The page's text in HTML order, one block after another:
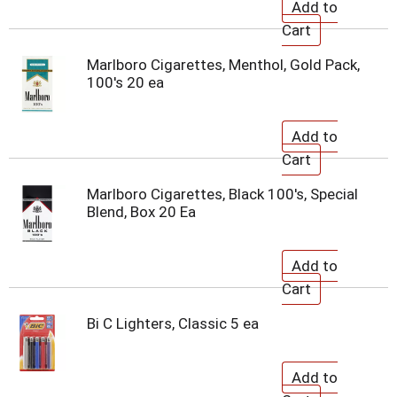
Marlboro Cigarettes, Menthol, Gold Pack,
100's 20 ea
Marlboro Cigarettes, Black 100's, Special
Blend, Box 20 Ea
Bi C Lighters, Classic 5 ea